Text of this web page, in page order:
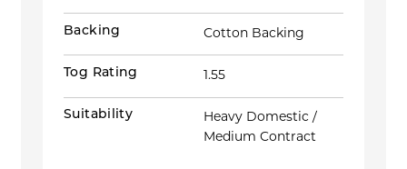
Backing Cotton Backing
Tog Rating 1.55
Suitability
Heavy Domestic /
Medium Contract